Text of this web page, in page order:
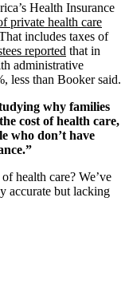
Health Insurance
private health care
includes taxes of
reported that in
administrative
less than Booker said.
why families
cost of health care,
who don’t have
health care? We’ve
accurate but lacking